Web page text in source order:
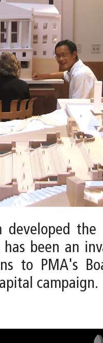
developed the
been an
to PMA's
campaign.